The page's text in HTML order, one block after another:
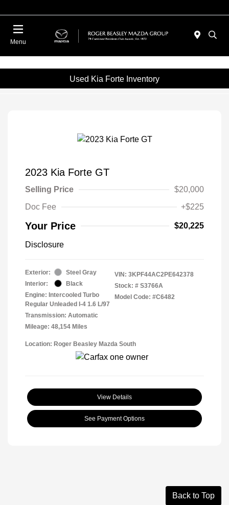
Menu
Used Kia Forte Inventory
2023 Kia Forte GT
Selling Price
$20,000
Doc Fee
+$225
Your Price $20,225
Disclosure
Exterior:
Steel Gray
Interior:
Black
Engine: Intercooled Turbo
Regular Unleaded I-4 1.6 L/97
Transmission: Automatic
Mileage: 48,154 Miles
VIN: 3KPF44AC2PE642378
Stock: # S3766A
Model Code: #C6482
Location: Roger Beasley Mazda South
View Details
See Payment Options
Back to Top